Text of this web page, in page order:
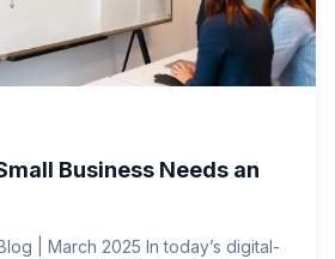
Business Needs an
| March 2025 In today’s digital-